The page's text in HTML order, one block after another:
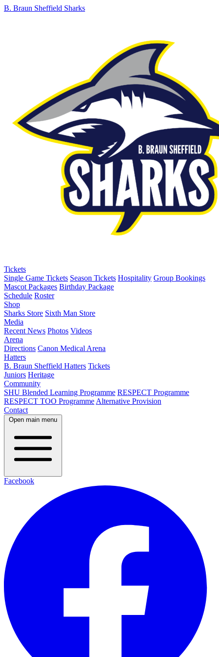
B. Braun Sheffield Sharks
Tickets
Single Game Tickets Season Tickets Hospitality Group Bookings
Mascot Packages Birthday Package
Schedule Roster
Shop
Sharks Store Sixth Man Store
Media
Recent News Photos Videos
Arena
Directions Canon Medical Arena
Hatters
B. Braun Sheffield Hatters Tickets
Juniors Heritage
Community
SHU Blended Learning Programme RESPECT Programme
RESPECT TOO Programme Alternative Provision
Contact
Open main menu
Facebook